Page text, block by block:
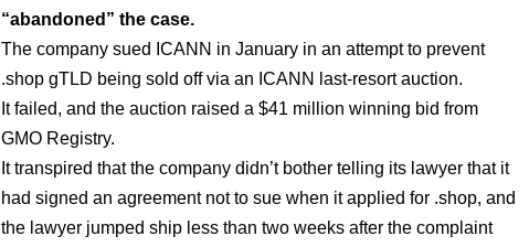
“abandoned” the case.
The company sued ICANN in January in an attempt to prevent
.shop gTLD being sold off via an ICANN last-resort auction.
It failed, and the auction raised a $41 million winning bid from
GMO Registry.
It transpired that the company didn’t bother telling its lawyer that it
had signed an agreement not to sue when it applied for .shop, and
the lawyer jumped ship less than two weeks after the complaint